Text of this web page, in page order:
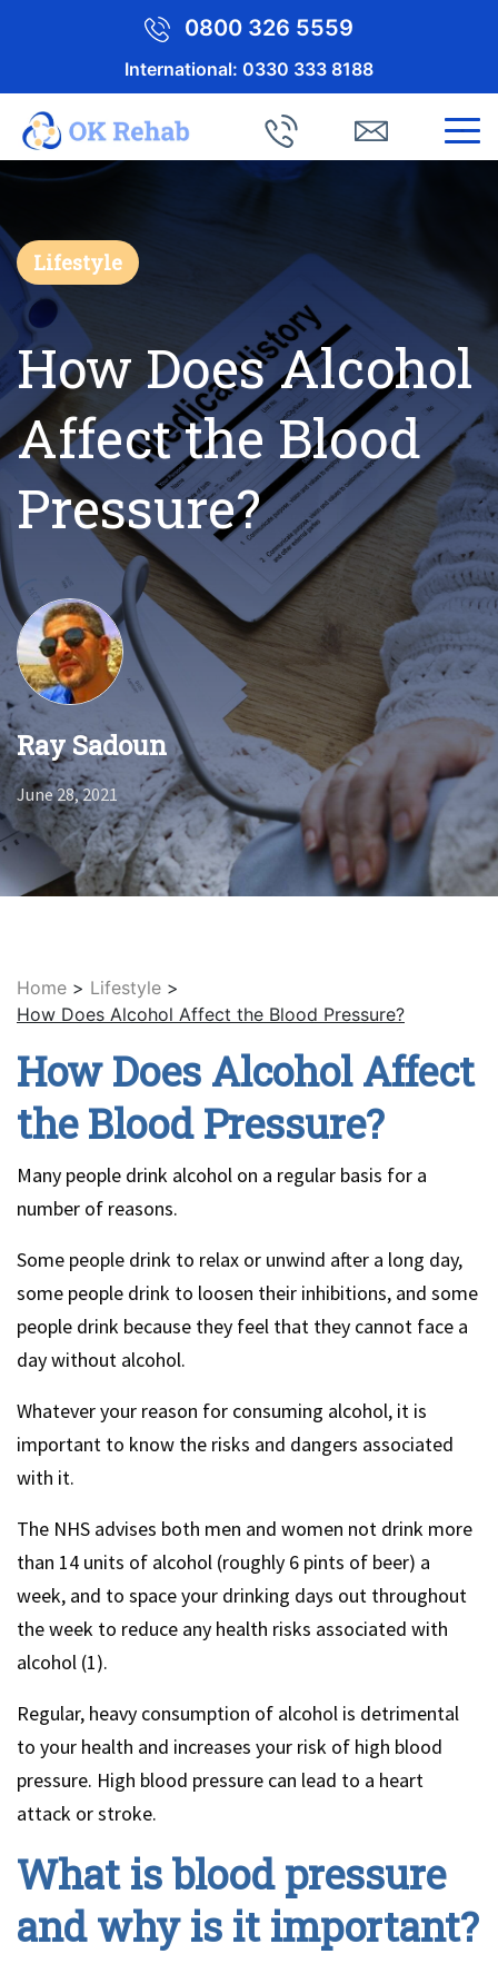
0800 326 5559
International: 0330 333 8188
Lifestyle
How Does Alcohol
Affect the Blood
Pressure?
Ray Sadoun
June 28, 2021
Home > Lifestyle >
How Does Alcohol Affect the Blood Pressure?
How Does Alcohol Affect
the Blood Pressure?
Many people drink alcohol on a regular basis for a
number of reasons.
Some people drink to relax or unwind after a long day,
some people drink to loosen their inhibitions, and some
people drink because they feel that they cannot face a
day without alcohol.
Whatever your reason for consuming alcohol, it is
important to know the risks and dangers associated
with it.
The NHS advises both men and women not drink more
than 14 units of alcohol (roughly 6 pints of beer) a
week, and to space your drinking days out throughout
the week to reduce any health risks associated with
alcohol (1).
Regular, heavy consumption of alcohol is detrimental
to your health and increases your risk of high blood
pressure. High blood pressure can lead to a heart
attack or stroke.
What is blood pressure
and why is it important?